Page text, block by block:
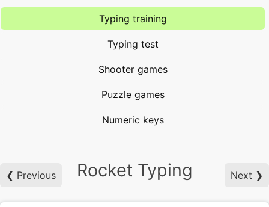
Typing training
Typing test
Shooter games
Puzzle games
Numeric keys
Rocket Typing
❮ Previous Next ❯